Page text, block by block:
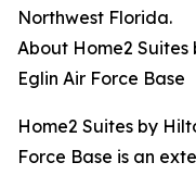
Northwest Florida.
About Home2
Eglin Air Force Base
Home2 Suites by
Force Base is an